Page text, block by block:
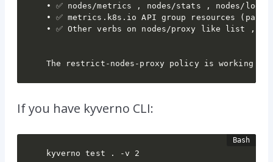
• ✅ nodes/metrics , nodes/stats , nodes/log
• ✅ metrics.k8s.io API group resources
• ✅ Other verbs on nodes/proxy like list ,
The restrict-nodes-proxy policy is working
If you have kyverno CLI:
kyverno test . -v 2